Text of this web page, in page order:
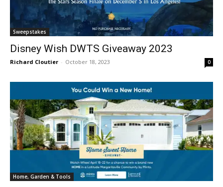
Sweepstakes
Disney Wish DWTS Giveaway 2023
Richard Cloutier - October 18, 2023 0
Home, Garden & Tools